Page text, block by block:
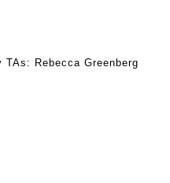
Rebecca Greenberg